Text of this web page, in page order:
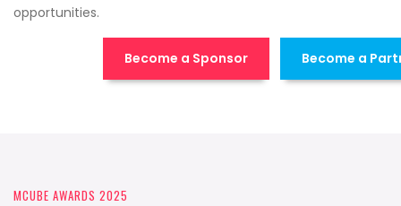
opportunities.
Become a Sponsor Become a
MCUBE AWARDS 2025